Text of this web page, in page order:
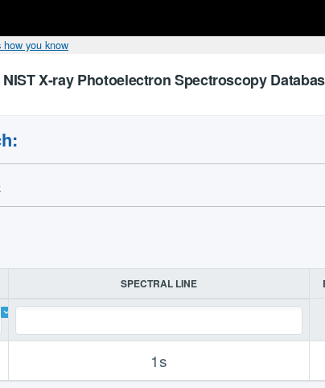
how you know
NIST X-ray Photoelectron Spectroscopy
SPECTRAL LINE
1s